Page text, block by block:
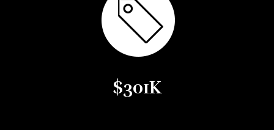
$301K